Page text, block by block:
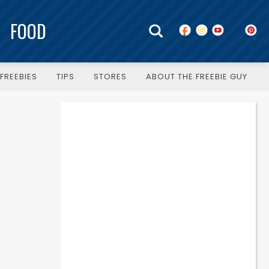
FOOD
TIPS STORES ABOUT THE FREEBIE GUY